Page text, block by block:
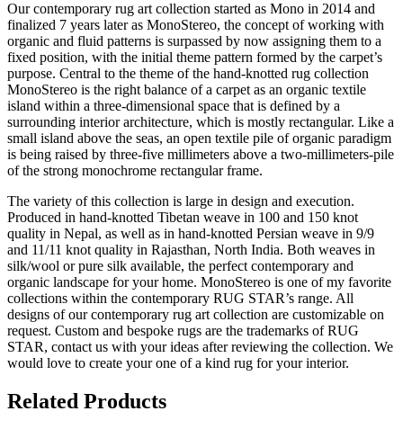
Our contemporary rug art collection started as Mono in 2014 and
finalized 7 years later as MonoStereo, the concept of working with
organic and fluid patterns is surpassed by now assigning them to a
fixed position, with the initial theme pattern formed by the carpet’s
purpose. Central to the theme of the hand-knotted rug collection
MonoStereo is the right balance of a carpet as an organic textile
island within a three-dimensional space that is defined by a
surrounding interior architecture, which is mostly rectangular. Like a
small island above the seas, an open textile pile of organic paradigm
is being raised by three-five millimeters above a two-millimeters-pile
of the strong monochrome rectangular frame.
The variety of this collection is large in design and execution.
Produced in hand-knotted Tibetan weave in 100 and 150 knot
quality in Nepal, as well as in hand-knotted Persian weave in 9/9
and 11/11 knot quality in Rajasthan, North India. Both weaves in
silk/wool or pure silk available, the perfect contemporary and
organic landscape for your home. MonoStereo is one of my favorite
collections within the contemporary RUG STAR’s range. All
designs of our contemporary rug art collection are customizable on
request. Custom and bespoke rugs are the trademarks of RUG
STAR, contact us with your ideas after reviewing the collection. We
would love to create your one of a kind rug for your interior.
Related Products